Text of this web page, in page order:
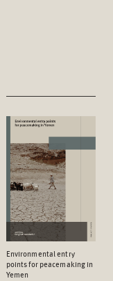
Environmental entry
points for peacemaking in
Yemen